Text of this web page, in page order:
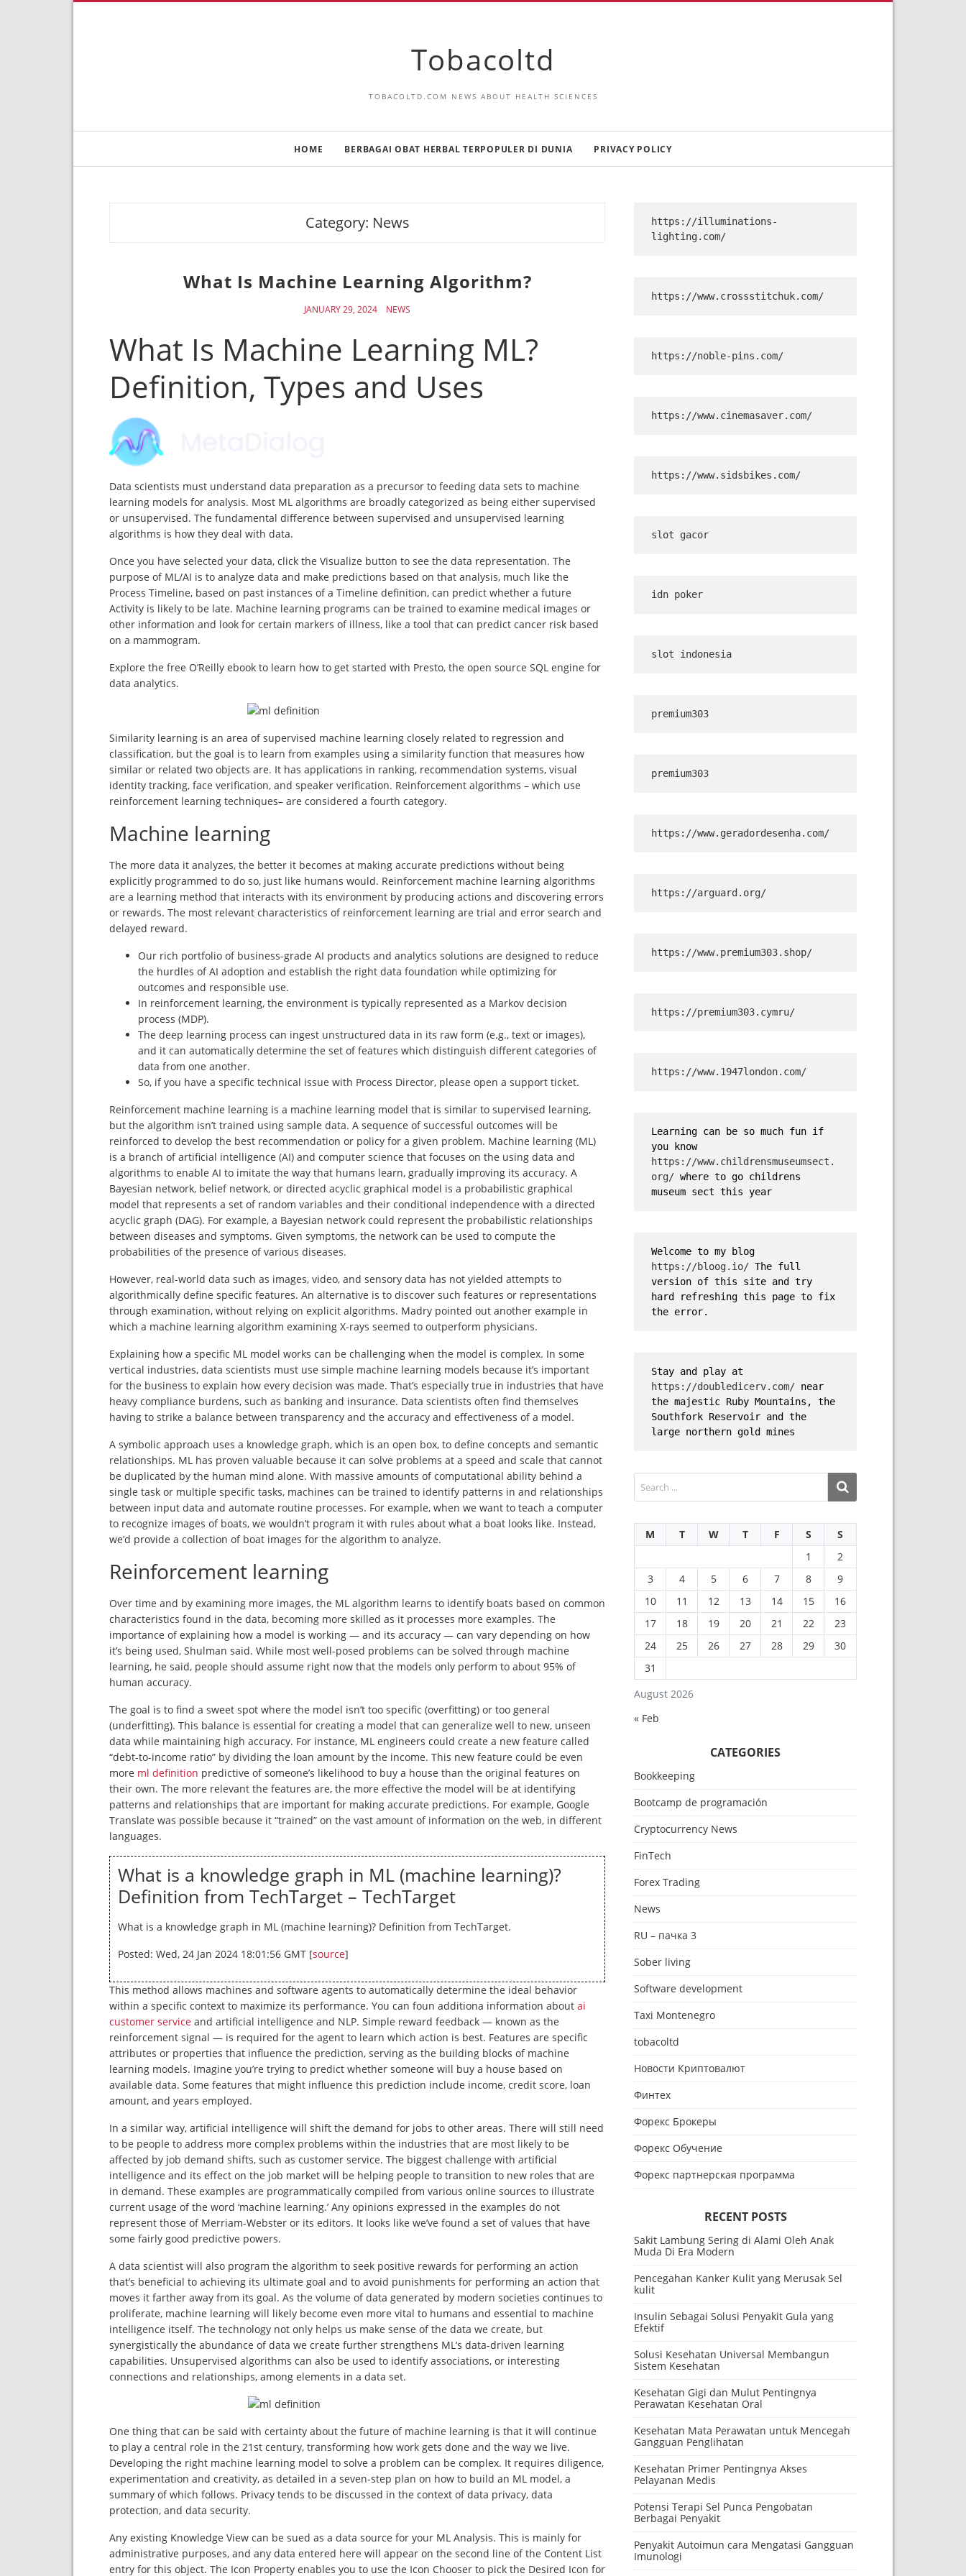
Tobacoltd
TOBACOLTD.COM NEWS ABOUT HEALTH SCIENCES
HOME BERBAGAI OBAT HERBAL TERPOPULER DI DUNIA PRIVACY POLICY
Category: News
What Is Machine Learning Algorithm?
JANUARY 29, 2024 NEWS
What Is Machine Learning ML?
Definition, Types and Uses
Data scientists must understand data preparation as a precursor to feeding data sets to machine
learning models for analysis. Most ML algorithms are broadly categorized as being either supervised
or unsupervised. The fundamental difference between supervised and unsupervised learning
algorithms is how they deal with data.
Once you have selected your data, click the Visualize button to see the data representation. The
purpose of ML/AI is to analyze data and make predictions based on that analysis, much like the
Process Timeline, based on past instances of a Timeline definition, can predict whether a future
Activity is likely to be late. Machine learning programs can be trained to examine medical images or
other information and look for certain markers of illness, like a tool that can predict cancer risk based
on a mammogram.
Explore the free O’Reilly ebook to learn how to get started with Presto, the open source SQL engine for
data analytics.
Similarity learning is an area of supervised machine learning closely related to regression and
classification, but the goal is to learn from examples using a similarity function that measures how
similar or related two objects are. It has applications in ranking, recommendation systems, visual
identity tracking, face verification, and speaker verification. Reinforcement algorithms – which use
reinforcement learning techniques– are considered a fourth category.
Machine learning
The more data it analyzes, the better it becomes at making accurate predictions without being
explicitly programmed to do so, just like humans would. Reinforcement machine learning algorithms
are a learning method that interacts with its environment by producing actions and discovering errors
or rewards. The most relevant characteristics of reinforcement learning are trial and error search and
delayed reward.
Our rich portfolio of business-grade AI products and analytics solutions are designed to reduce
the hurdles of AI adoption and establish the right data foundation while optimizing for
outcomes and responsible use.
In reinforcement learning, the environment is typically represented as a Markov decision
process (MDP).
The deep learning process can ingest unstructured data in its raw form (e.g., text or images),
and it can automatically determine the set of features which distinguish different categories of
data from one another.
So, if you have a specific technical issue with Process Director, please open a support ticket.
Reinforcement machine learning is a machine learning model that is similar to supervised learning,
but the algorithm isn’t trained using sample data. A sequence of successful outcomes will be
reinforced to develop the best recommendation or policy for a given problem. Machine learning (ML)
is a branch of artificial intelligence (AI) and computer science that focuses on the using data and
algorithms to enable AI to imitate the way that humans learn, gradually improving its accuracy. A
Bayesian network, belief network, or directed acyclic graphical model is a probabilistic graphical
model that represents a set of random variables and their conditional independence with a directed
acyclic graph (DAG). For example, a Bayesian network could represent the probabilistic relationships
between diseases and symptoms. Given symptoms, the network can be used to compute the
probabilities of the presence of various diseases.
However, real-world data such as images, video, and sensory data has not yielded attempts to
algorithmically define specific features. An alternative is to discover such features or representations
through examination, without relying on explicit algorithms. Madry pointed out another example in
which a machine learning algorithm examining X-rays seemed to outperform physicians.
Explaining how a specific ML model works can be challenging when the model is complex. In some
vertical industries, data scientists must use simple machine learning models because it’s important
for the business to explain how every decision was made. That’s especially true in industries that have
heavy compliance burdens, such as banking and insurance. Data scientists often find themselves
having to strike a balance between transparency and the accuracy and effectiveness of a model.
A symbolic approach uses a knowledge graph, which is an open box, to define concepts and semantic
relationships. ML has proven valuable because it can solve problems at a speed and scale that cannot
be duplicated by the human mind alone. With massive amounts of computational ability behind a
single task or multiple specific tasks, machines can be trained to identify patterns in and relationships
between input data and automate routine processes. For example, when we want to teach a computer
to recognize images of boats, we wouldn’t program it with rules about what a boat looks like. Instead,
we’d provide a collection of boat images for the algorithm to analyze.
Reinforcement learning
Over time and by examining more images, the ML algorithm learns to identify boats based on common
characteristics found in the data, becoming more skilled as it processes more examples. The
importance of explaining how a model is working — and its accuracy — can vary depending on how
it’s being used, Shulman said. While most well-posed problems can be solved through machine
learning, he said, people should assume right now that the models only perform to about 95% of
human accuracy.
The goal is to find a sweet spot where the model isn’t too specific (overfitting) or too general
(underfitting). This balance is essential for creating a model that can generalize well to new, unseen
data while maintaining high accuracy. For instance, ML engineers could create a new feature called
“debt-to-income ratio” by dividing the loan amount by the income. This new feature could be even
more ml definition predictive of someone’s likelihood to buy a house than the original features on
their own. The more relevant the features are, the more effective the model will be at identifying
patterns and relationships that are important for making accurate predictions. For example, Google
Translate was possible because it “trained” on the vast amount of information on the web, in different
languages.
What is a knowledge graph in ML (machine learning)?
Definition from TechTarget – TechTarget
What is a knowledge graph in ML (machine learning)? Definition from TechTarget.
Posted: Wed, 24 Jan 2024 18:01:56 GMT [source]
This method allows machines and software agents to automatically determine the ideal behavior
within a specific context to maximize its performance. You can foun additiona information about ai
customer service and artificial intelligence and NLP. Simple reward feedback — known as the
reinforcement signal — is required for the agent to learn which action is best. Features are specific
attributes or properties that influence the prediction, serving as the building blocks of machine
learning models. Imagine you’re trying to predict whether someone will buy a house based on
available data. Some features that might influence this prediction include income, credit score, loan
amount, and years employed.
In a similar way, artificial intelligence will shift the demand for jobs to other areas. There will still need
to be people to address more complex problems within the industries that are most likely to be
affected by job demand shifts, such as customer service. The biggest challenge with artificial
intelligence and its effect on the job market will be helping people to transition to new roles that are
in demand. These examples are programmatically compiled from various online sources to illustrate
current usage of the word ‘machine learning.’ Any opinions expressed in the examples do not
represent those of Merriam-Webster or its editors. It looks like we’ve found a set of values that have
some fairly good predictive powers.
A data scientist will also program the algorithm to seek positive rewards for performing an action
that’s beneficial to achieving its ultimate goal and to avoid punishments for performing an action that
moves it farther away from its goal. As the volume of data generated by modern societies continues to
proliferate, machine learning will likely become even more vital to humans and essential to machine
intelligence itself. The technology not only helps us make sense of the data we create, but
synergistically the abundance of data we create further strengthens ML’s data-driven learning
capabilities. Unsupervised algorithms can also be used to identify associations, or interesting
connections and relationships, among elements in a data set.
One thing that can be said with certainty about the future of machine learning is that it will continue
to play a central role in the 21st century, transforming how work gets done and the way we live.
Developing the right machine learning model to solve a problem can be complex. It requires diligence,
experimentation and creativity, as detailed in a seven-step plan on how to build an ML model, a
summary of which follows. Privacy tends to be discussed in the context of data privacy, data
protection, and data security.
Any existing Knowledge View can be sued as a data source for your ML Analysis. This is mainly for
administrative purposes, and any data entered here will appear on the second line of the Content List
entry for this object. The Icon Property enables you to use the Icon Chooser to pick the Desired Icon for
https://illuminations-
lighting.com/
https://www.crossstitchuk.com/
https://noble-pins.com/
https://www.cinemasaver.com/
https://www.sidsbikes.com/
slot gacor
idn poker
slot indonesia
premium303
premium303
https://www.geradordesenha.com/
https://arguard.org/
https://www.premium303.shop/
https://premium303.cymru/
https://www.1947london.com/
Learning can be so much fun if
you know
https://www.childrensmuseumsect.
org/ where to go childrens
museum sect this year
https://bloog.io/ The full
version of this site and try
hard refreshing this page to fix
the error.
https://doubledicerv.com/ near
the majestic Ruby Mountains, the
Southfork Reservoir and the
large northern gold mines
August 2026
M T W T F S
S
1
2
3
4 5 6 7 8
9
10
11 12 13 14 15
16
17
18 19 20 21 22
23
24
25 26 27 28 29
30
31
« Feb
CATEGORIES
Bookkeeping
Bootcamp de programación
Cryptocurrency News
FinTech
Forex Trading
News
RU – пачка 3
Sober living
Software development
Taxi Montenegro
tobacoltd
Новости Криптовалют
Финтех
Форекс Брокеры
Форекс Обучение
Форекс партнерская программа
RECENT POSTS
Sakit Lambung Sering di Alami Oleh Anak
Muda Di Era Modern
Pencegahan Kanker Kulit yang Merusak Sel
kulit
Insulin Sebagai Solusi Penyakit Gula yang
Efektif
Solusi Kesehatan Universal Membangun
Sistem Kesehatan
Kesehatan Gigi dan Mulut Pentingnya
Perawatan Kesehatan Oral
Kesehatan Mata Perawatan untuk Mencegah
Gangguan Penglihatan
Kesehatan Primer Pentingnya Akses
Pelayanan Medis
Potensi Terapi Sel Punca Pengobatan
Berbagai Penyakit
Penyakit Autoimun cara Mengatasi Gangguan
Imunologi